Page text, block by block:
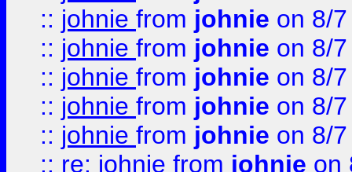
:: johnie from johnie on 8/
:: johnie from johnie on 8/
:: johnie from johnie on 8/
:: johnie from johnie on 8/
:: johnie from johnie on 8/
:: re: johnie from johnie on